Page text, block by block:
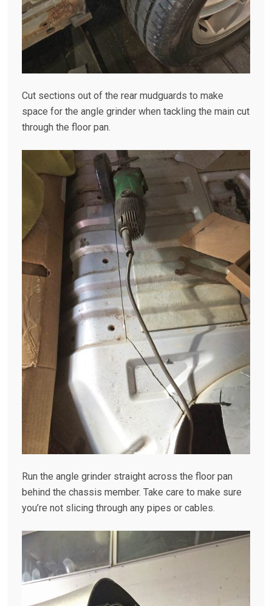
Cut sections out of the rear mudguards to make
space for the angle grinder when tackling the main cut
through the floor pan.
Run the angle grinder straight across the floor pan
behind the chassis member. Take care to make sure
you’re not slicing through any pipes or cables.